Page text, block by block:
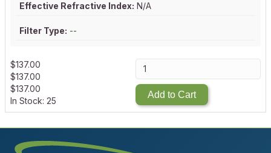
Effective Refractive Index: N/A
Filter Type: --
$137.00
$137.00
$137.00
In Stock: 25
Add to Cart